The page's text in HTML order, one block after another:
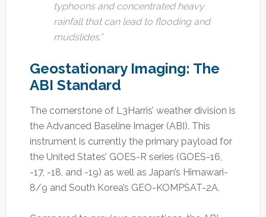
typhoons and concentrated heavy
rainfall that can lead to flooding and
mudslides.”
Geostationary Imaging: The
ABI Standard
The cornerstone of L3Harris’ weather division is
the Advanced Baseline Imager (ABI). This
instrument is currently the primary payload for
the United States’ GOES-R series (GOES-16,
-17, -18, and -19) as well as Japan’s Himawari-
8/9 and South Korea’s GEO-KOMPSAT-2A.